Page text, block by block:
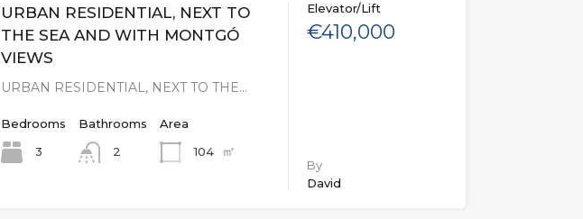
URBAN RESIDENTIAL, NEXT TO
THE SEA AND WITH MONTGÓ
VIEWS
URBAN RESIDENTIAL, NEXT TO THE…
Bedrooms
3
Bathrooms
2
Area
104
㎡
Elevator/Lift
€410,000
By
David